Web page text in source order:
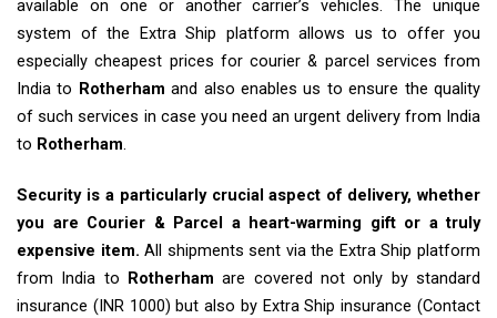
available on one or another carrier’s vehicles. The unique
system of the Extra Ship platform allows us to offer you
especially cheapest prices for courier & parcel services from
India to Rotherham and also enables us to ensure the quality
of such services in case you need an urgent delivery from India
to Rotherham.
Security is a particularly crucial aspect of delivery, whether
you are Courier & Parcel a heart-warming gift or a truly
expensive item. All shipments sent via the Extra Ship platform
from India to
Rotherham are covered not only by standard
insurance (INR 1000) but also by Extra Ship insurance (Contact